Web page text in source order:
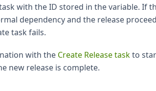
with the ID stored in the variable. If
dependency and the release
task fails.
with the Create Release taskto
new release is complete.